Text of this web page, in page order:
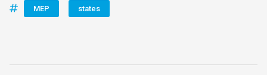
MEP states